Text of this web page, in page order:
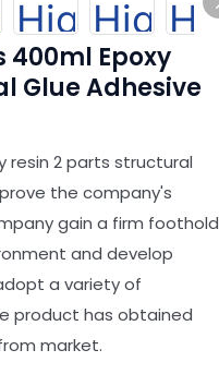
Epoxy
Glue Adhesive
resin 2 parts structural
the company's
gain a firm foothold
and develop
a variety of
product has obtained
market.